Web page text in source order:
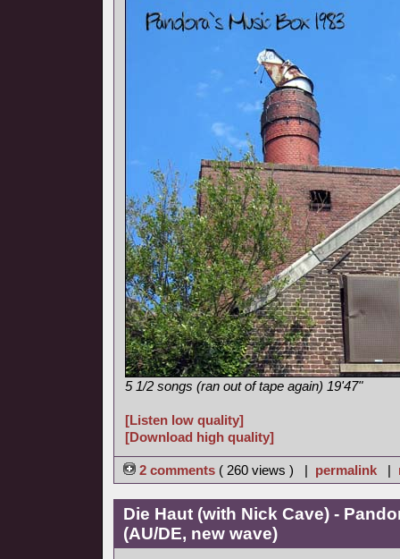
5 1/2 songs (ran out of tape again) 19'47"
[Listen low quality]
[Download high quality]
2 comments ( 260 views ) | permalink |
Die Haut (with Nick Cave) -
(AU/DE, new wave)